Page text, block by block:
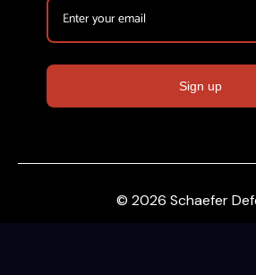
Sign up
© 2026 Schaefer